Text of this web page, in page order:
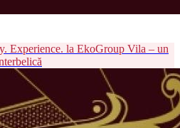
Experience. la EkoGroup Vila – un